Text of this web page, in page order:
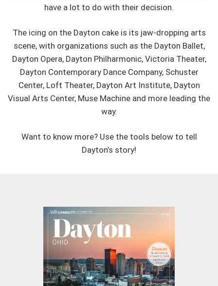
have a lot to do with their decision.
The icing on the Dayton cake is its jaw-dropping arts
scene, with organizations such as the Dayton Ballet,
Dayton Opera, Dayton Philharmonic, Victoria Theater,
Dayton Contemporary Dance Company, Schuster
Center, Loft Theater, Dayton Art Institute, Dayton
Visual Arts Center, Muse Machine and more leading the
way.
Want to know more? Use the tools below to tell
Dayton’s story!